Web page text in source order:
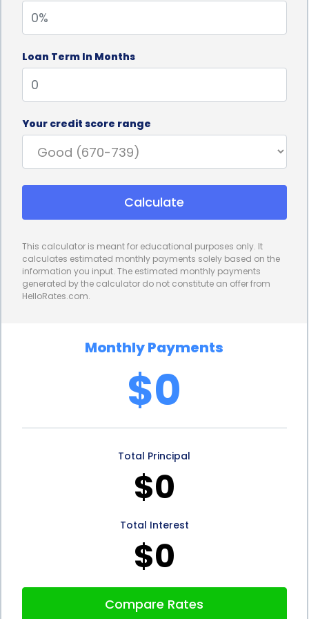
monthly payments that fit within their financial
capabilities.
Furthermore, personal loans often come with
competitive interest rates, especially for borrowers
reduce the overall cost of financing a power
wheelchair. By securing a lower interest rate,
borrowers can save a substantial amount of money
over the loan term. This makes personal loans an
minimize the financial burden associated with
purchasing a power wheelchair.
offers convenience. Many lenders now provide
online application processes, making it quick and
easy to apply for a loan from the comfort of one’s
home. The approval process is often streamlined,
with lenders providing fast decisions, sometimes
within hours. This allows individuals to obtain the
acquire their power wheelchair without
financing can be obtained from various sources,
Loan Term In Months
Your credit score range
Calculate
This calculator is meant for educational purposes only. It
calculates estimated monthly payments solely based on the
information you input. The estimated monthly payments
generated by the calculator do not constitute an offer from
HelloRates.com.
Monthly Payments
$0
Total Principal
$0
Total Interest
$0
Compare Rates